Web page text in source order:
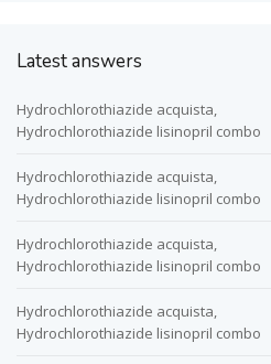
Latest answers
Hydrochlorothiazide acquista,
Hydrochlorothiazide lisinopril combo
Hydrochlorothiazide acquista,
Hydrochlorothiazide lisinopril combo
Hydrochlorothiazide acquista,
Hydrochlorothiazide lisinopril combo
Hydrochlorothiazide acquista,
Hydrochlorothiazide lisinopril combo